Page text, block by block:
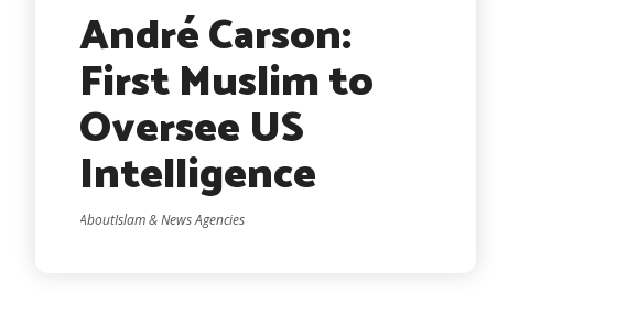
André Carson:
First Muslim to
Oversee US
Intelligence
AboutIslam & News Agencies